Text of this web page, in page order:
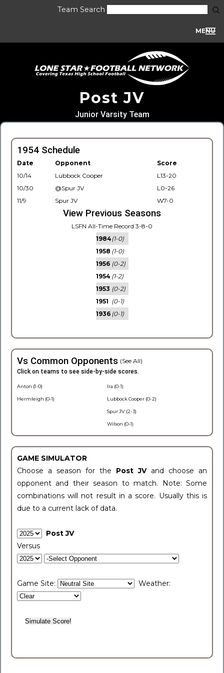
Team Search
MENU
Post JV
Junior Varsity Team
1954 Schedule
Date Opponent
Score
10/14
Lubbock Cooper
L13-20
10/30
@Spur JV
L0-26
11/9
Spur JV W7-0
View Previous Seasons
LSFN All-Time Record 3-8-0
1984(1-0)
1958 (1-0)
1956 (0-2)
1954 (1-2)
1953 (0-2)
1951 (0-1)
1936 (0-1)
Vs Common Opponents (See All)
Click on teams to see side-by-side scores.
Anton (1-0)
Hermleigh (0-1)
Ira (0-1)
Lubbock Cooper (0-2)
Spur JV (2-3)
Wilson (0-1)
GAME SIMULATOR
Choose a season for the Post JV and choose an
opponent and their season to match. Note: Some
combinations will not result in a score. Usually this is
due to a current lack of data.
Post JV
Versus
Game Site: Weather: